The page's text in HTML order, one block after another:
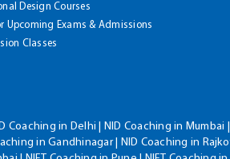
Design Courses
Upcoming Exams & Admissions
Classes
Coaching in Delhi | NID Coaching in
in Gandhinagar | NID Coaching in